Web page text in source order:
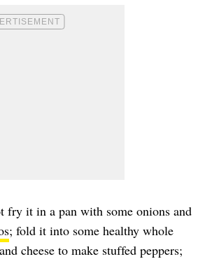
fry it in a pan with some onions and
; fold it into some healthy whole
cheese to make stuffed peppers;